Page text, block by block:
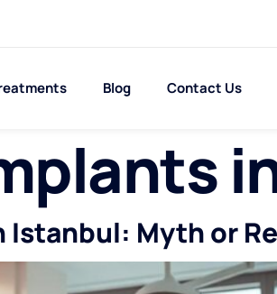
Blog Contact Us
Istanbul: Myth or